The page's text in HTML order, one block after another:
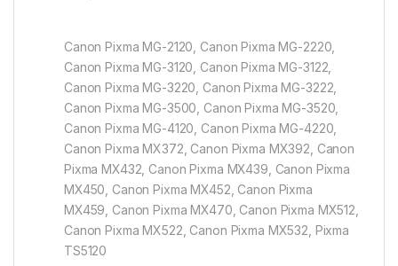
Canon Pixma MG-2120, Canon Pixma MG-2220,
Canon Pixma MG-3120, Canon Pixma MG-3122,
Canon Pixma MG-3220, Canon Pixma MG-3222,
Canon Pixma MG-3500, Canon Pixma MG-3520,
Canon Pixma MG-4120, Canon Pixma MG-4220,
Canon Pixma MX372, Canon Pixma MX392, Canon
Pixma MX432, Canon Pixma MX439, Canon Pixma
MX450, Canon Pixma MX452, Canon Pixma
MX459, Canon Pixma MX470, Canon Pixma MX512,
Canon Pixma MX522, Canon Pixma MX532, Pixma
TS5120